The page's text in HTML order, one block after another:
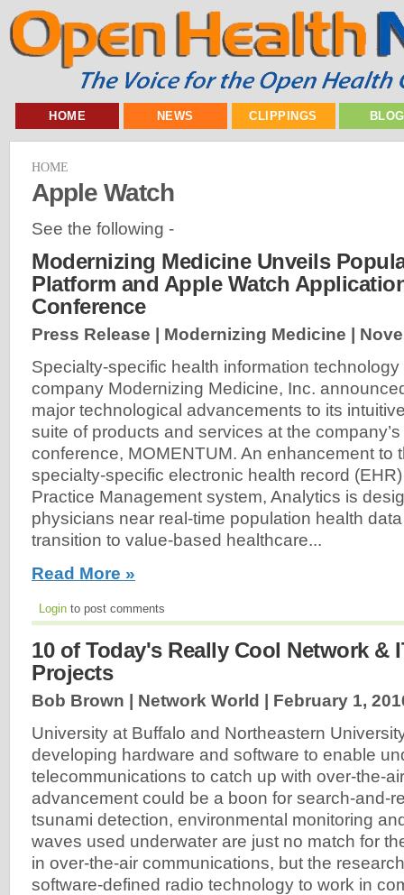
HOME NEWS CLIPPINGS
HOME
Apple Watch
See the following -
Modernizing Medicine Unveils
Platform and Apple Watch
Conference
Press Release | Modernizing Medicine |
Specialty-specific health information technology
company Modernizing Medicine, Inc.
major technological advancements to its
suite of products and services at the
conference, MOMENTUM. An enhancement to
specialty-specific electronic health record
Practice Management system, Analytics is
physicians near real-time population health
transition to value-based healthcare...
Read More »
Login to post comments
10 of Today's Really Cool Network &
Projects
Bob Brown | Network World | February 1,
University at Buffalo and Northeastern
developing hardware and software to enable
telecommunications to catch up with over-the-
advancement could be a boon for search-and-
tsunami detection, environmental monitoring
waves used underwater are just no match for
in over-the-air communications, but the
software-defined radio technology to work in